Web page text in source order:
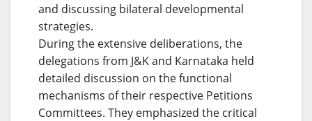
and discussing bilateral developmental
strategies.
During the extensive deliberations, the
delegations from J&K and Karnataka held
detailed discussion on the functional
mechanisms of their respective Petitions
Committees. They emphasized the critical